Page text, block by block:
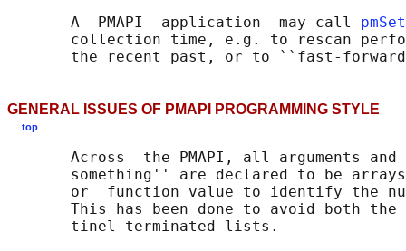
       A  PMAPI  application  may call
collection time, e.g. to rescan
GENERAL ISSUES OF PMAPI PROGRAMMING STYLE
top
Across  the PMAPI, all arguments
something'' are declared to be
or  function value to identify the
       This has been done to avoid both the
       tinel-terminated lists.